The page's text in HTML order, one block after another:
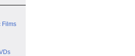
Films